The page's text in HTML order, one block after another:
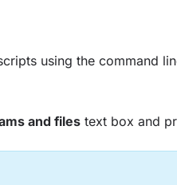
using the command
and filestext box and